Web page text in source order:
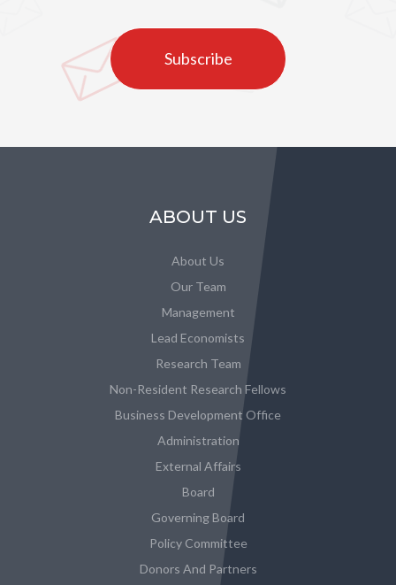
Subscribe
ABOUT US
About Us
Our Team
Management
Lead Economists
Research Team
Non-Resident Research Fellows
Business Development Office
Administration
External Affairs
Board
Governing Board
Policy Committee
Donors And Partners